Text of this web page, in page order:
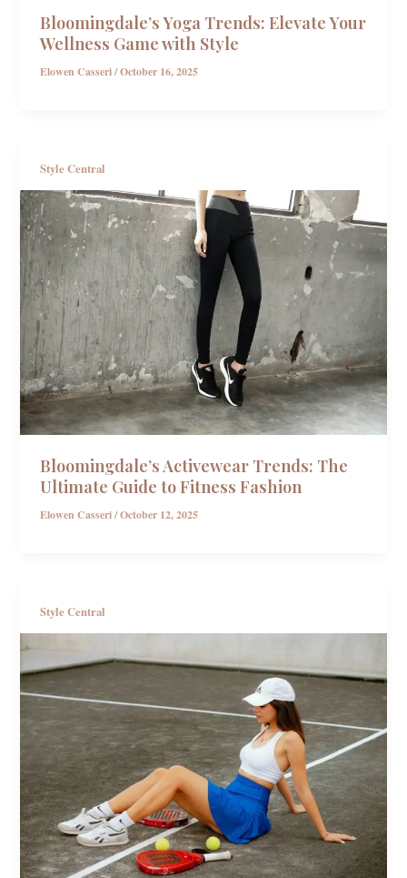
Bloomingdale’s Yoga Trends: Elevate Your
Wellness Game with Style
Elowen Casseri/October 16, 2025
Style Central
Bloomingdale’s Activewear Trends: The
Ultimate Guide to Fitness Fashion
Elowen Casseri/October 12, 2025
Style Central